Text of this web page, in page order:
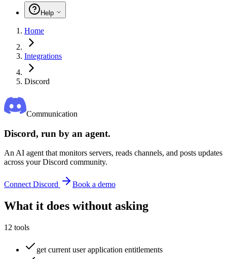
Help
Home
Integrations
Discord
Communication
Discord, run by an agent.
An AI agent that monitors servers, reads channels, and posts updates
across your Discord community.
ConnectDiscord Book a demo
What it does without asking
12 tools
get current user application entitlements